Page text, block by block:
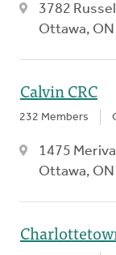
3782
Ottawa, ON
Calvin CRC
232 Members
1475
Ottawa, ON